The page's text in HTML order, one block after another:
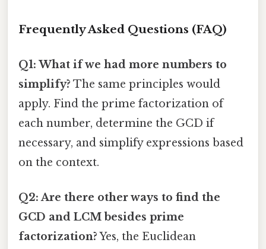
Frequently Asked Questions (FAQ)
Q1: What if we had more numbers to
simplify? The same principles would
apply. Find the prime factorization of
each number, determine the GCD if
necessary, and simplify expressions based
on the context.
Q2: Are there other ways to find the
GCD and LCM besides prime
factorization?Yes, the Euclidean